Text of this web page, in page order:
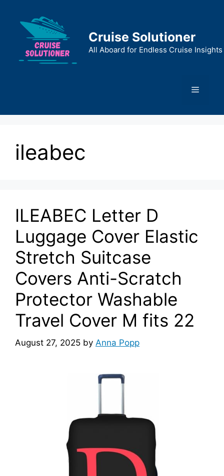
content
Cruise Solutioner
All Aboard for Endless Cruise Insights
Menu
ileabec
ILEABEC Letter D
Luggage Cover Elastic
Stretch Suitcase
Covers Anti-Scratch
Protector Washable
Travel Cover M fits 22
August 27, 2025 by Anna Popp